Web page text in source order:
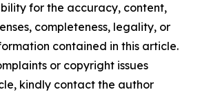
for the accuracy, content,
completeness, legality, or
contained in this article.
or copyright issues
kindly contact the author